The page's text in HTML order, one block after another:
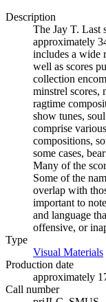
Description
The Jay T. Last
approximately
includes a wide
well as scores
collection
minstrel scores,
ragtime
show tunes,
comprise
compositions,
some cases,
Many of the
Some of the
overlap with
important to
and language
offensive, or
Type
Visual Materials
Production date
approximately
Call number